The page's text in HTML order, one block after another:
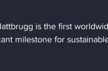
is the first
milestone for